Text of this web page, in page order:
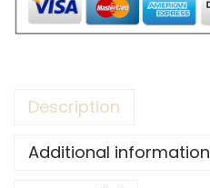
Description
Additional information